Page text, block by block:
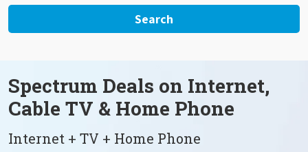
Search
Spectrum Deals on Internet,
Cable TV & Home Phone
Internet + TV + Home Phone